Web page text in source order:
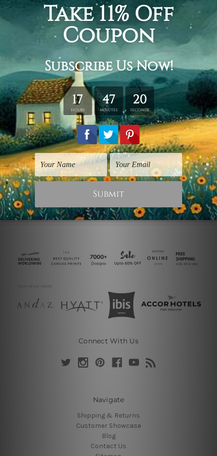
Indian God Photos
Lord Ganapati Hindus
God
CN$24.64
Large Wall Art
Infinite Ganapati
CN$394.16
Connect With Us
Navigate
Shipping & Returns
Customer Showcase
Blog
Contact Us